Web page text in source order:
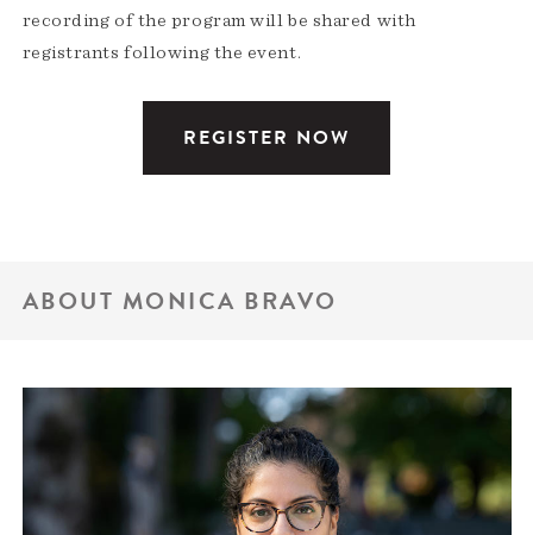
recording of the program will be shared with
registrants following the event.
REGISTER NOW
ABOUT MONICA BRAVO